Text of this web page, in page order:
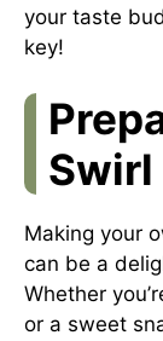
your taste
key!
Swirl
Making your
can be a
Whether
or a sweet